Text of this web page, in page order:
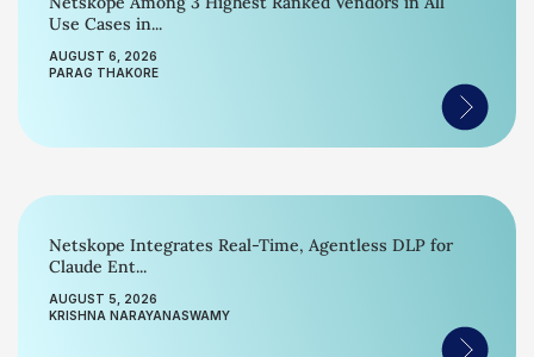
Use Cases in...
AUGUST 6, 2026
PARAG THAKORE
Netskope Integrates Real-Time, Agentless DLP for
Claude Ent...
AUGUST 5, 2026
KRISHNA NARAYANASWAMY